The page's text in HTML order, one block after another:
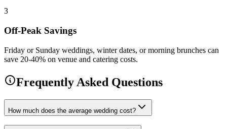
3
Off-Peak Savings
Friday or Sunday weddings, winter dates, or morning brunches can
save 20-40% on venue and catering costs.
Frequently Asked Questions
How much does the average wedding cost?